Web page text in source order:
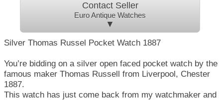
Contact Seller
Euro Antique Watches
▼
Silver Thomas Russel Pocket Watch 1887
You’re bidding on a silver open faced pocket watch by the
famous maker Thomas Russell from Liverpool, Chester
1887.
This watch has just come back from my watchmaker and